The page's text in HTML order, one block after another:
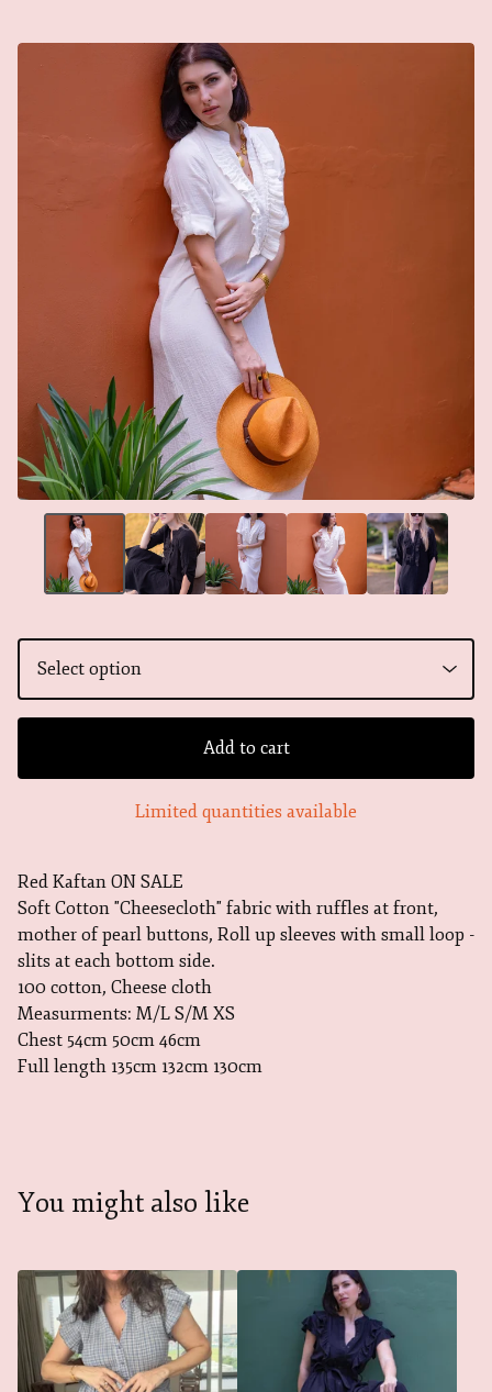
Add to cart
Limited quantities available
Red Kaftan ON SALE
Soft Cotton "Cheesecloth" fabric with ruffles at front,
mother of pearl buttons, Roll up sleeves with small loop -
slits at each bottom side.
100 cotton, Cheese cloth
Measurments: M/L S/M XS
Chest 54cm 50cm 46cm
Full length 135cm 132cm 130cm
You might also like